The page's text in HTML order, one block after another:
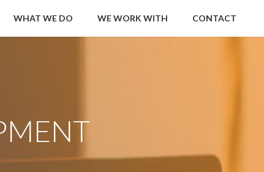
WHAT WE DO WE WORK WITH CONTACT